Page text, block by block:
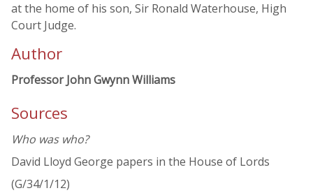
at the home of his son, Sir Ronald Waterhouse, High
Court Judge.
Author
Professor John Gwynn Williams
Sources
Who was who?
David Lloyd George papers in the House of Lords
(G/34/1/12)